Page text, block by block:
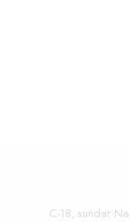
C-18, sundar